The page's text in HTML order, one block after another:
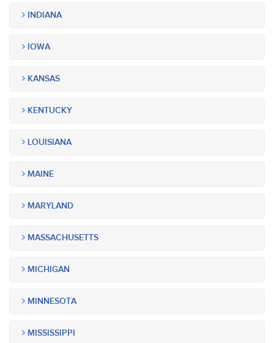
INDIANA
IOWA
KANSAS
KENTUCKY
LOUISIANA
MAINE
MARYLAND
MASSACHUSETTS
MICHIGAN
MINNESOTA
MISSISSIPPI